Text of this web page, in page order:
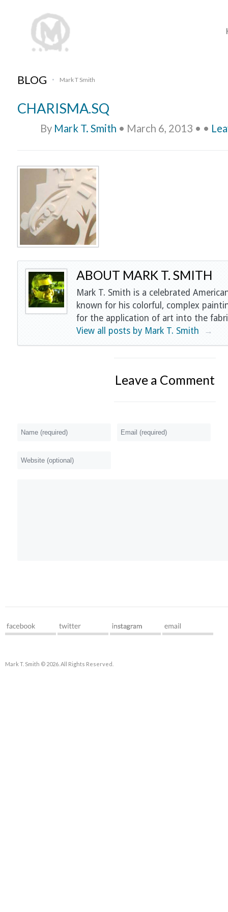
BLOG • Mark T Smith
CHARISMA.SQ
By Mark T. Smith • March 6, 2013 • •
ABOUT MARK T. SMITH
Mark T. Smith is a celebrated
known for his colorful, complex
for the application of art into the
View all posts by Mark T. Smith
→
Leave a Comment
Mark T. Smith © 2026. All Rights Reserved.